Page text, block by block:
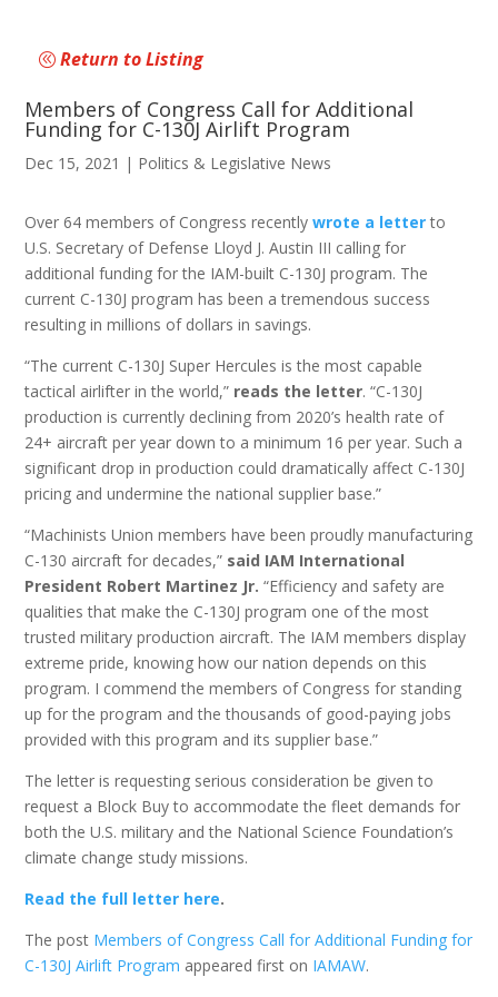
Return to Listing
Members of Congress Call for Additional
Funding for C-130J Airlift Program
Dec 15, 2021 | Politics & Legislative News
Over 64 members of Congress recentlywrote a letter to
U.S. Secretary of Defense Lloyd J. Austin III calling for
additional funding for the IAM-built C-130J program. The
current C-130J program has been a tremendous success
resulting in millions of dollars in savings.
“The current C-130J Super Hercules is the most capable
tactical airlifter in the world,” reads the letter. “C-130J
production is currently declining from 2020’s health rate of
24+ aircraft per year down to a minimum 16 per year. Such a
significant drop in production could dramatically affect C-130J
pricing and undermine the national supplier base.”
“Machinists Union members have been proudly manufacturing
C-130 aircraft for decades,” said IAM International
President Robert Martinez Jr. “Efficiency and safety are
qualities that make the C-130J program one of the most
trusted military production aircraft. The IAM members display
extreme pride, knowing how our nation depends on this
program. I commend the members of Congress for standing
up for the program and the thousands of good-paying jobs
provided with this program and its supplier base.”
The letter is requesting serious consideration be given to
request a Block Buy to accommodate the fleet demands for
both the U.S. military and the National Science Foundation’s
climate change study missions.
Read the full letter here.
The post Members of Congress Call for Additional Funding for
C-130J Airlift Program appeared first on IAMAW.